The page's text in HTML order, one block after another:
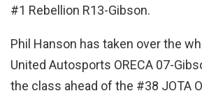
#1 Rebellion R13-Gibson.
Phil Hanson has taken over the
United Autosports ORECA 07-
the class ahead of the #38 JOTA